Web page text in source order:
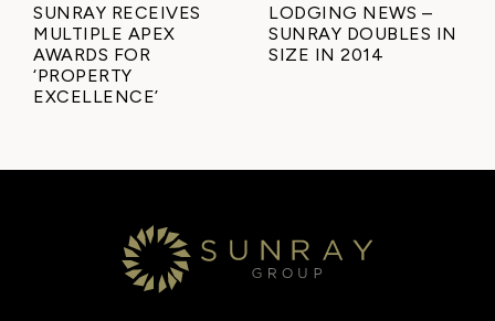
SUNRAY RECEIVES
MULTIPLE APEX
AWARDS FOR
‘PROPERTY
EXCELLENCE’
LODGING NEWS –
SUNRAY DOUBLES IN
SIZE IN 2014